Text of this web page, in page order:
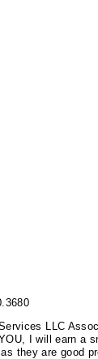
LLC
I will earn a
they are good